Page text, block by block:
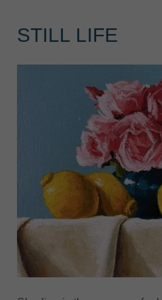
STILL LIFE